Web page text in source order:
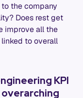
the company
Does rest get
improve all the
to overall
KPI